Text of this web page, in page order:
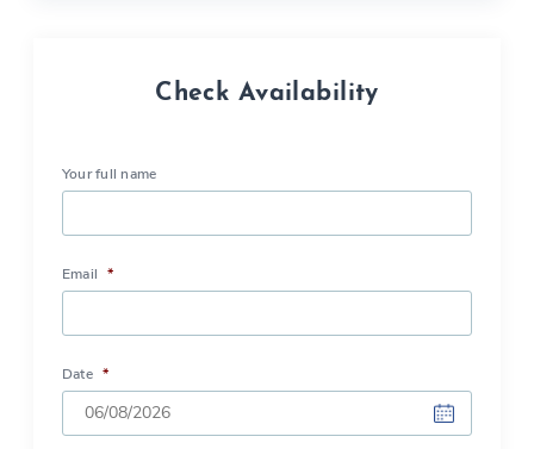
Check Availability
Your full name
Email *
Date *